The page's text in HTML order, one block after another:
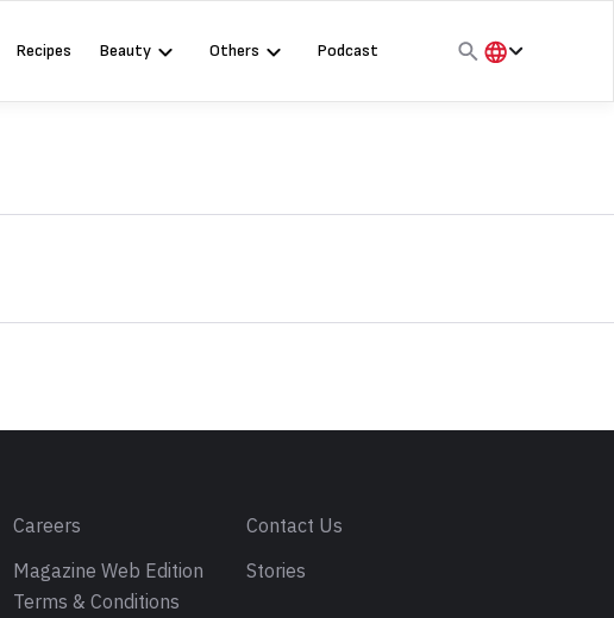
Recipes Beauty Others
Podcast
Careers
Contact Us
Magazine Web Edition
Terms & Conditions
Stories